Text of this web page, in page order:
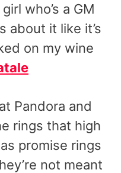
who’s a GM
about it like it’s
on my wine
Pandora and
rings that high
promise rings
not meant